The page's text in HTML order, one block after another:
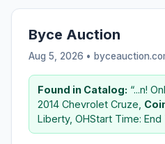
Byce Auction
Aug 5, 2026 •
Found in Catalog: “...n!
2014 Chevrolet Cruze,
Liberty, OHStart Time: End